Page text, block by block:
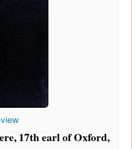
17th earl of Oxford,